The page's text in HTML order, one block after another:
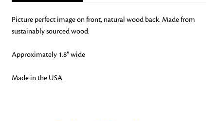
Picture perfect image on front, natural wood back. Made from
sustainably sourced wood.
Approximately 1.8” wide
Made in the USA.